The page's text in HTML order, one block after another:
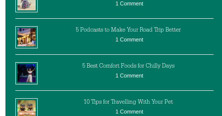
1 Comment
5 Podcasts to Make Your Road Trip Better
1 Comment
5 Best Comfort Foods for Chilly Days
1 Comment
10 Tips for Travelling With Your Pet
1 Comment